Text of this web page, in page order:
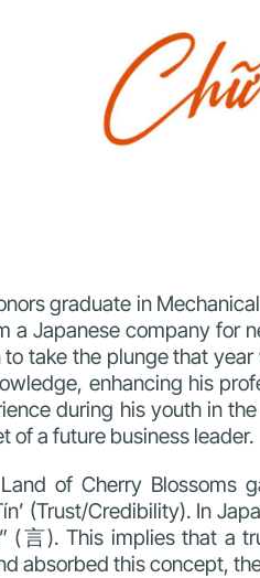
graduate in
a Japanese company for
take the plunge that
, enhancing his
during his youth in
of a future business leader.
of Cherry Blossoms
(Trust/Credibility). In
(言). This implies that a
absorbed this concept,